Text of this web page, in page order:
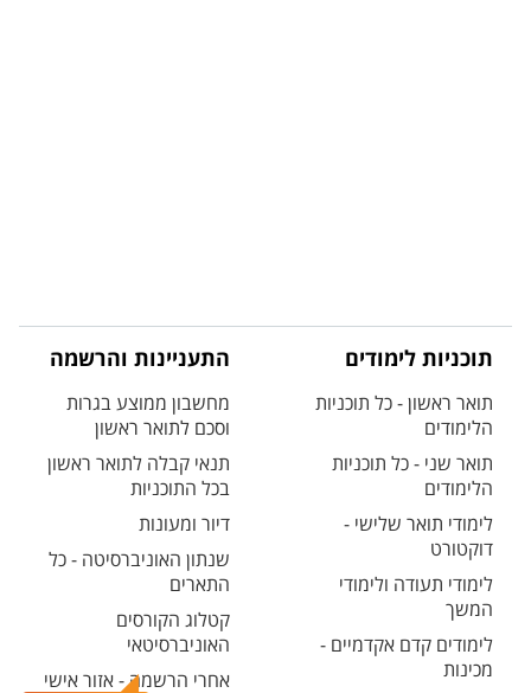
תוכניות לימודים
תואר ראשון - כל תוכניות
הלימודים
תואר שני - כל תוכניות
הלימודים
לימודי תואר שלישי -
דוקטורט
לימודי תעודה ולימודי
המשך
לימודים קדם אקדמיים -
מכינות
התעניינות והרשמה
מחשבון ממוצע בגרות
וסכם לתואר ראשון
תנאי קבלה לתואר ראשון
בכל התוכניות
דיור ומעונות
שנתון האוניברסיטה - כל
התארים
קטלוג הקורסים
האוניברסיטאי
אחרי הרשמה - אזור אישי